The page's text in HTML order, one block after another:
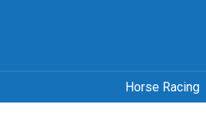
Horse Racing